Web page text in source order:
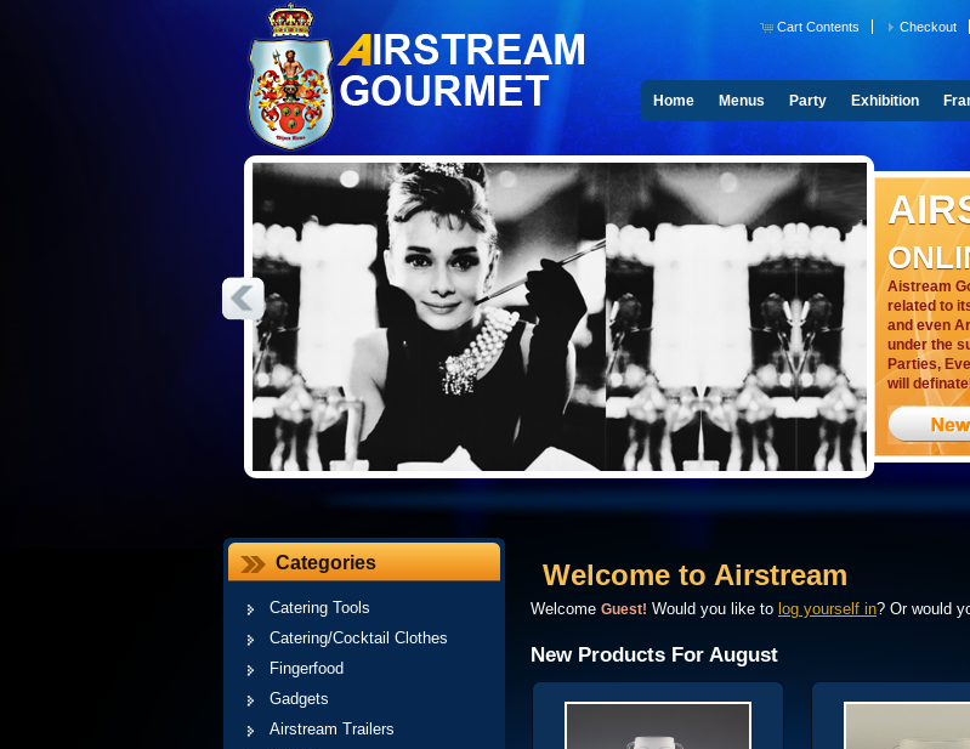
Cart Contents Checkout
Home Menus Party Exhibition
Aistream
related to
and even
under the
Parties,
will
Categories
Catering Tools
Catering/Cocktail Clothes
Fingerfood
Gadgets
Airstream Trailers
Welcome to Airstream
Welcome Guest! Would you like to log yourself in? Or would
New Products For August